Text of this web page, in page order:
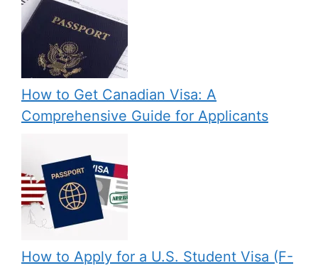
How to Get Canadian Visa: A
Comprehensive Guide for Applicants
How to Apply for a U.S. Student Visa (F-